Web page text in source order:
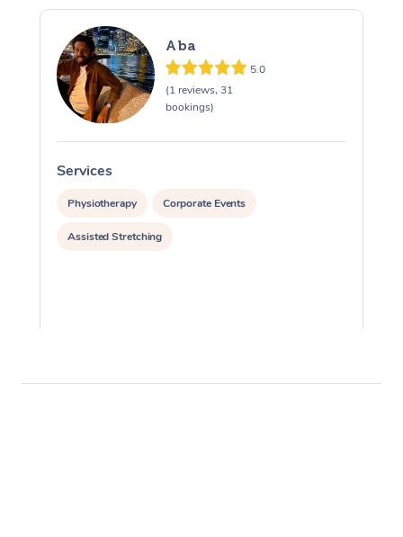
Aba
5.0
(1 reviews, 31
bookings)
Services
Physiotherapy Corporate Events
Assisted Stretching